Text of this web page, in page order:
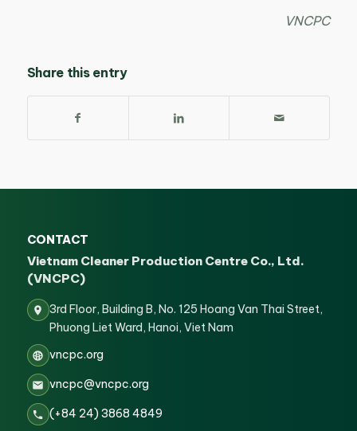
VNCPC
Share this entry
CONTACT
Vietnam Cleaner Production Centre Co., Ltd.
(VNCPC)
3rd Floor, Building B, No. 125 Hoang Van Thai Street,
Phuong Liet Ward, Hanoi, Viet Nam
vncpc.org
vncpc@vncpc.org
(+84 24) 3868 4849